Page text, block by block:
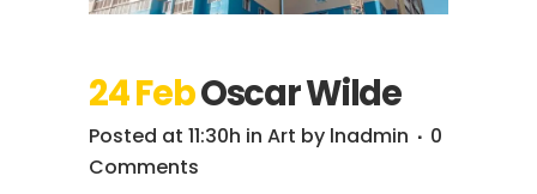
24 FebOscar Wilde
Posted at 11:30h in Art by lnadmin
0
Comments